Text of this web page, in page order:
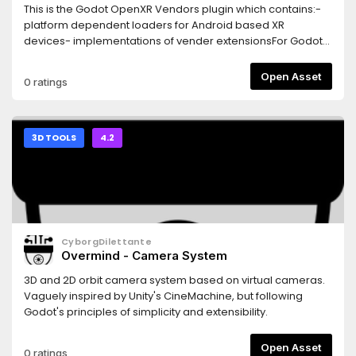
This is the Godot OpenXR Vendors plugin which contains:-
platform dependent loaders for Android based XR
devices- implementations of vender extensionsFor Godot
0 ratings Open Asset
3D TOOLS 4.2
CyborgDilettante
Overmind - Camera System
3D and 2D orbit camera system based on virtual cameras.
Vaguely inspired by Unity's CineMachine, but following
Godot's principles of simplicity and extensibility.
0 ratings Open Asset